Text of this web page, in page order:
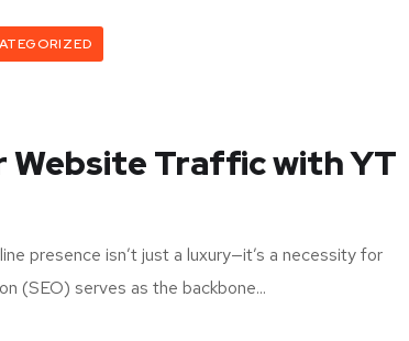
Website Traffic with YT
presence isn’t just a luxury—it’s a necessity for
(SEO) serves as the backbone...